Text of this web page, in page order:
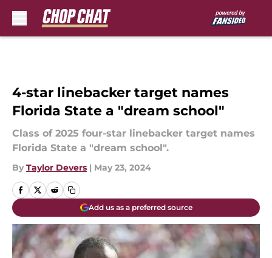
4-star linebacker target names
Florida State a "dream school"
Class of 2025 four-star linebacker target names
Florida State a "dream school".
By Taylor Devers | May 23, 2024
Add us as a preferred source